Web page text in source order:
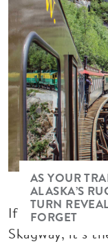
AS YOUR
ALASKA’S
TURN
FORGET
If there’s one
Skagway, it’s